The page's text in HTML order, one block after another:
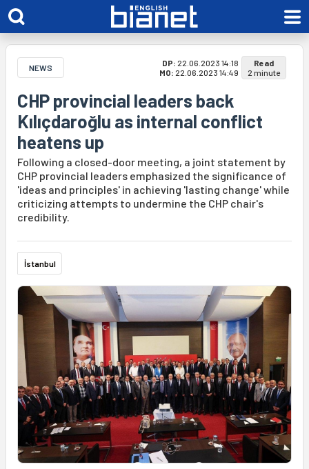
NEWS DP: 22.06.2023 14:18
MO: 22.06.2023 14:49
Read
2 minute
CHP provincial leaders back
Kılıçdaroğlu as internal conflict
heatens up
Following a closed-door meeting, a joint statement by
CHP provincial leaders emphasized the significance of
'ideas and principles' in achieving 'lasting change' while
criticizing attempts to undermine the CHP chair's
credibility.
İstanbul